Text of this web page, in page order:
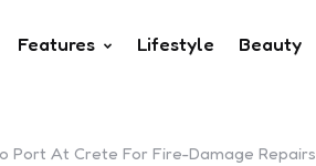
Features Lifestyle Beauty
Port At Crete For Fire-Damage Repairs